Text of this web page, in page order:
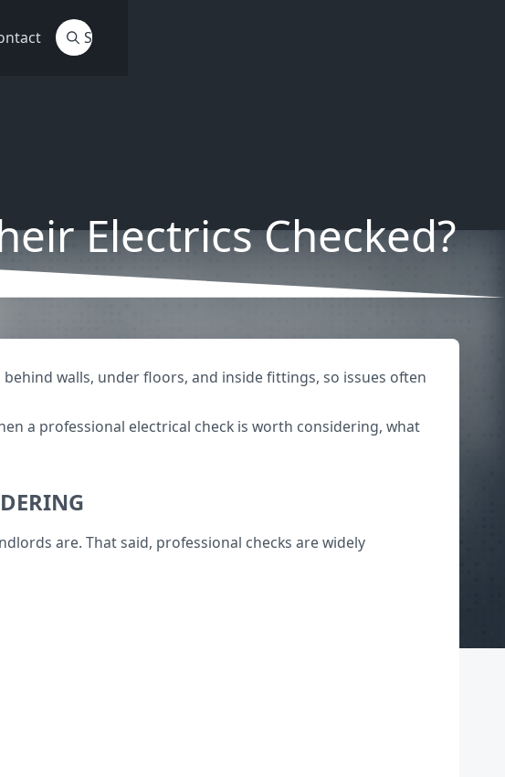
Electrics Checked?
walls, under floors, and inside fittings, so issues often
a professional electrical check is worth considering, what
are. That said, professional checks are widely